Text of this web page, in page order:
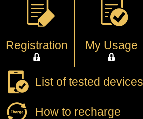
Registration My Usage
List of tested devices
How to recharge